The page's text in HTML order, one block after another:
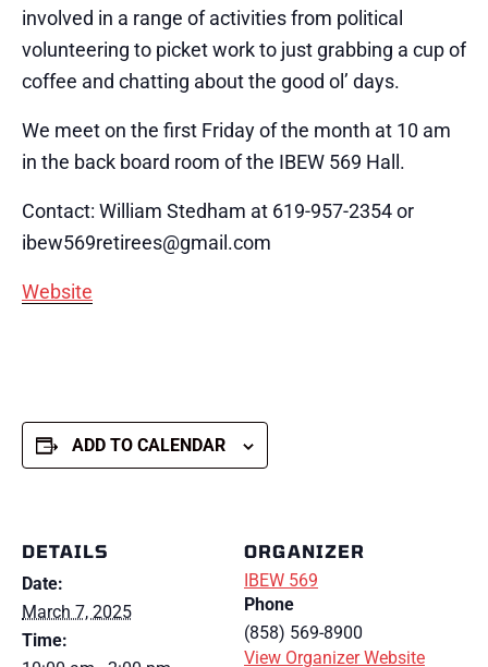
involved in a range of activities from political
volunteering to picket work to just grabbing a cup of
coffee and chatting about the good ol’ days.
We meet on the first Friday of the month at 10 am
in the back board room of the IBEW 569 Hall.
Contact: William Stedham at 619-957-2354 or
ibew569retirees@gmail.com
Website
ADD TO CALENDAR
DETAILS
Date:
March 7, 2025
Time:
ORGANIZER
IBEW 569
Phone
(858) 569-8900
View Organizer Website